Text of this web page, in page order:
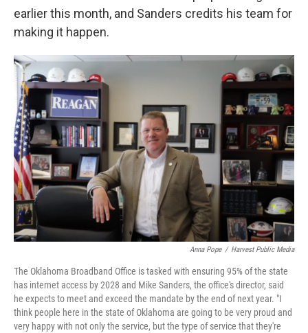
earlier this month, and Sanders credits his team for
making it happen.
Anna Pope / Harvest Public Media
The Oklahoma Broadband Office is tasked with ensuring 95% of the state
has internet access by 2028 and Mike Sanders, the office's director, said
he expects to meet and exceed the mandate by the end of next year. "I
think people here in the state of Oklahoma are going to be very proud and
very happy with not only the service, but the type of service that they're